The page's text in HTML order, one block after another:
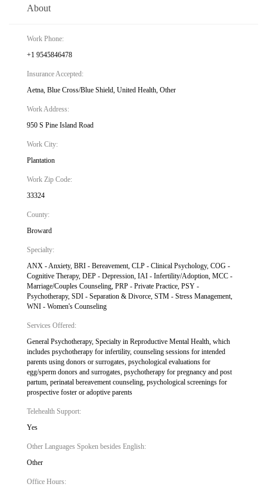
About
Work Phone:
+1 9545846478
Insurance Accepted:
Aetna, Blue Cross/Blue Shield, United Health, Other
Work Address:
950 S Pine Island Road
Work City:
Plantation
Work Zip Code:
33324
County:
Broward
Specialty:
ANX - Anxiety, BRI - Bereavement, CLP - Clinical Psychology, COG -
Cognitive Therapy, DEP - Depression, IAI - Infertility/Adoption, MCC -
Marriage/Couples Counseling, PRP - Private Practice, PSY -
Psychotherapy, SDI - Separation & Divorce, STM - Stress Management,
WNI - Women's Counseling
Services Offered:
General Psychotherapy, Specialty in Reproductive Mental Health, which
includes psychotherapy for infertility, counseling sessions for intended
parents using donors or surrogates, psychological evaluations for
egg/sperm donors and surrogates, psychotherapy for pregnancy and post
partum, perinatal bereavement counseling, psychological screenings for
prospective foster or adoptive parents
Telehealth Support:
Yes
Other Languages Spoken besides English:
Other
Office Hours: